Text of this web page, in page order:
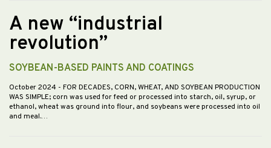
A new “industrial
revolution”
SOYBEAN-BASED PAINTS AND COATINGS
October 2024 - FOR DECADES, CORN, WHEAT, AND SOYBEAN PRODUCTION
WAS SIMPLE; corn was used for feed or processed into starch, oil, syrup, or
ethanol, wheat was ground into flour, and soybeans were processed into oil
and meal.…